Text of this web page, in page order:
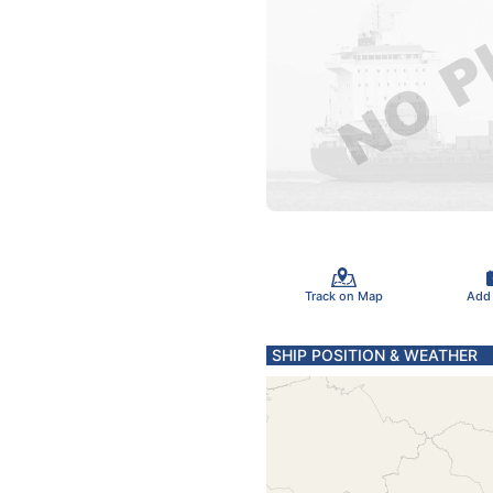
Track on Map Add
SHIP POSITION & WEATHER